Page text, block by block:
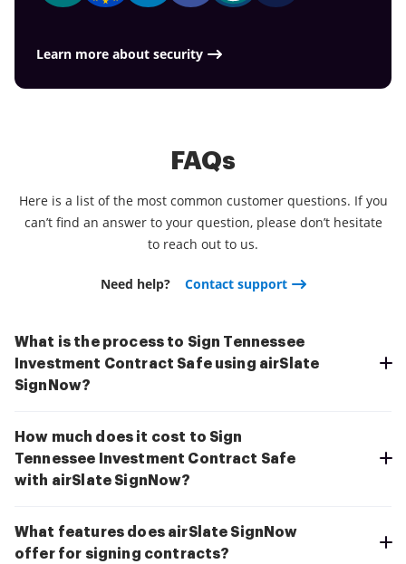
Learn more about security
FAQs
Here is a list of the most common customer questions. If you
can’t find an answer to your question, please don’t hesitate
to reach out to us.
Need help? Contact support
What is the process to Sign Tennessee
Investment Contract Safe using airSlate
SignNow?
How much does it cost to Sign
Tennessee Investment Contract Safe
with airSlate SignNow?
What features does airSlate SignNow
offer for signing contracts?